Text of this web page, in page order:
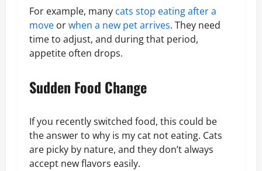
For example, many cats stop eating after a
move orwhen a new pet arrives. They need
time to adjust, and during that period,
appetite often drops.
Sudden Food Change
If you recently switched food, this could be
the answer to why is my cat not eating. Cats
are picky by nature, and they don’t always
accept new flavors easily.